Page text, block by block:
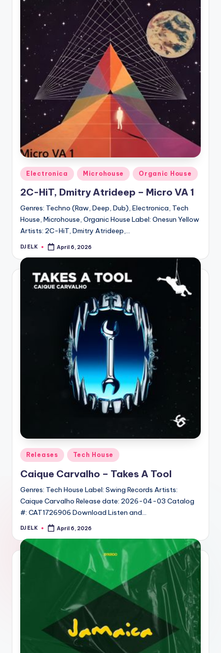
Posted
in
Electronica Microhouse Organic House
2C-HiT, Dmitry Atrideep – Micro VA 1
Genres: Techno (Raw, Deep, Dub), Electronica, Tech
House, Microhouse, Organic House Label: Onesun Yellow
Artists: 2C-HiT, Dmitry Atrideep,…
Posted
DJ ELK April 6, 2026
Posted
in
Releases Tech House
Caique Carvalho – Takes A Tool
Genres: Tech House Label: Swing Records Artists:
Caique Carvalho Release date: 2026-04-03 Catalog
#: CAT1726906 Download Listen and…
Posted
DJ ELK April 6, 2026